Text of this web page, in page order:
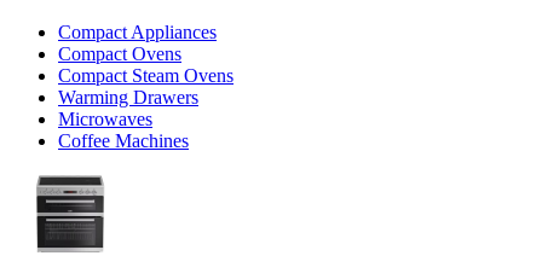
Compact Appliances
Compact Ovens
Compact Steam Ovens
Warming Drawers
Microwaves
Coffee Machines